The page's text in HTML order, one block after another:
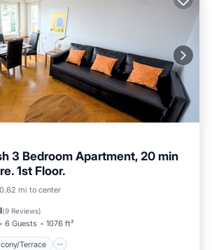
3 Bedroom Apartment, 20 min
1st Floor.
0.62 mi to center
(9 Reviews)
6 Guests 1076 ft²
Terrace
Balcony/Terrace